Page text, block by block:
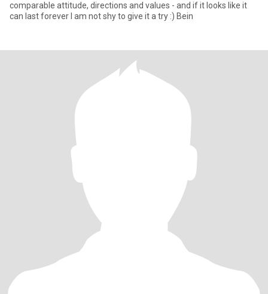
comparable attitude, directions and values - and if it looks like it
can last forever I am not shy to give it a try :) Bein